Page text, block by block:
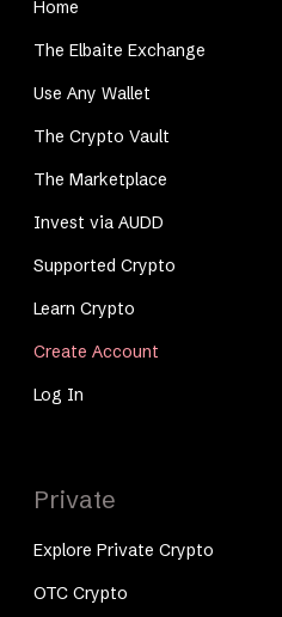
Home
The Elbaite Exchange
Use Any Wallet
The Crypto Vault
The Marketplace
Invest via AUDD
Supported Crypto
Learn Crypto
Create Account
Log In
Private
Explore Private Crypto
OTC Crypto